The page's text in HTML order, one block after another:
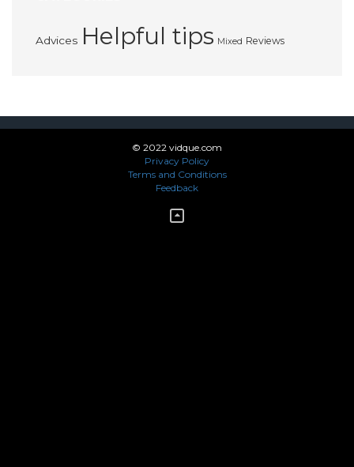
Advices Helpful tips Mixed Reviews
© 2022 vidque.com
Privacy Policy
Terms and Conditions
Feedback